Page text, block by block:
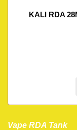
KALI RDA
Vape RDA Tank